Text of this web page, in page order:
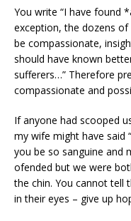
You write “I have found
exception, the dozens
be compassionate,
should have known
sufferers…” Therefore
compassionate and
If anyone had scooped
my wife might have said
you be so sanguine and
ofended but we were
the chin. You cannot tell
in their eyes – give up